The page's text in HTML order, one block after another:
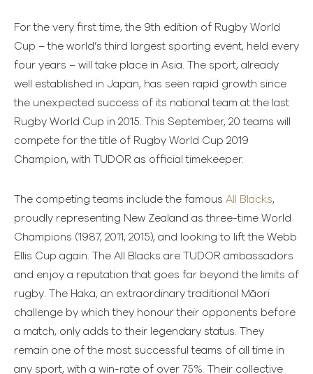
For the very first time, the 9th edition of Rugby World
Cup – the world’s third largest sporting event, held every
four years – will take place in Asia. The sport, already
well established in Japan, has seen rapid growth since
the unexpected success of its national team at the last
Rugby World Cup in 2015. This September, 20 teams will
compete for the title of Rugby World Cup 2019
Champion, with TUDOR as official timekeeper.
The competing teams include the famous All Blacks,
proudly representing New Zealand as three-time World
Champions (1987, 2011, 2015), and looking to lift the Webb
Ellis Cup again. The All Blacks are TUDOR ambassadors
and enjoy a reputation that goes far beyond the limits of
rugby. The Haka, an extraordinary traditional Māori
challenge by which they honour their opponents before
a match, only adds to their legendary status. They
remain one of the most successful teams of all time in
any sport, with a win-rate of over 75%. Their collective